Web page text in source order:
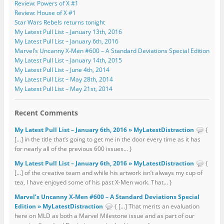
Review: Powers of X #1
Review: House of X #1
Star Wars Rebels returns tonight
My Latest Pull List – January 13th, 2016
My Latest Pull List – January 6th, 2016
Marvel’s Uncanny X-Men #600 – A Standard Deviations Special Edition
My Latest Pull List – January 14th, 2015
My Latest Pull List – June 4th, 2014
My Latest Pull List – May 28th, 2014
My Latest Pull List – May 21st, 2014
Recent Comments
My Latest Pull List – January 6th, 2016 » MyLatestDistraction
{
[…] in the title that’s going to get me in the door every time as it has
for nearly all of the previous 600 issues... }
My Latest Pull List – January 6th, 2016 » MyLatestDistraction
{
[…] of the creative team and while his artwork isn’t always my cup of
tea, I have enjoyed some of his past X-Men work. That... }
Marvel’s Uncanny X-Men #600 – A Standard Deviations Special
Edition » MyLatestDistraction
{ […] That merits an evaluation
here on MLD as both a Marvel Milestone issue and as part of our